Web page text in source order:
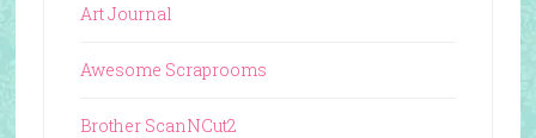
Art Journal
Awesome Scraprooms
Brother ScanNCut2